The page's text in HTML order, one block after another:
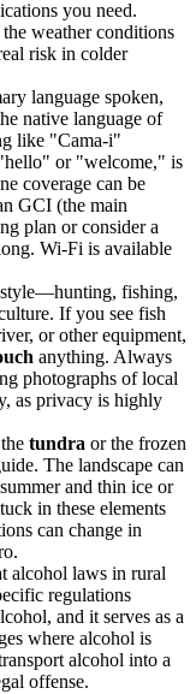
you need.
weather conditions
risk in colder
language spoken,
native language of
like "Cama-i"
or "welcome," is
coverage can be
GCI (the main
plan or consider a
Wi-Fi is available
fishing,
If you see fish
or other equipment,
anything. Always
photographs of local
as privacy is highly
tundra or the frozen
The landscape can
and thin ice or
in these elements
can change in
alcohol laws in rural
regulations
and it serves as a
where alcohol is
alcohol into a
offense.